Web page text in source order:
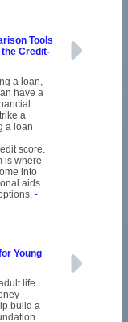
Tools
Credit-
a loan,
have a
a
a loan
score.
is where
into
aids
-
Young
life
build a